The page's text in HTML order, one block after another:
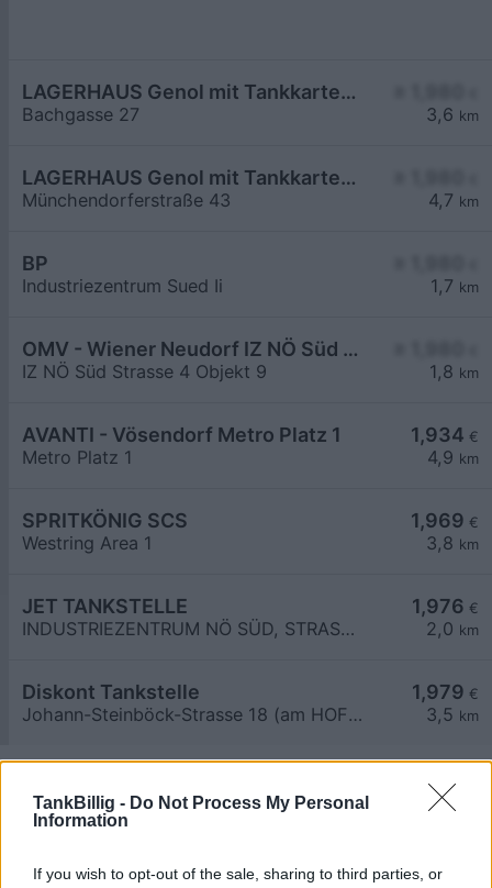
TankBillig - Do Not Process My Personal
Information
If you wish to opt-out of the sale, sharing to third parties, or
3,6 km
LAGERHAUS Genol mit Tankkartensystem
Bachgasse 27
4,7 km
LAGERHAUS Genol mit Tankkartensystem
Münchendorferstraße 43
1,7 km
BP
Industriezentrum Sued Ii
1,8 km
OMV - Wiener Neudorf IZ NÖ Süd Straße 4 Objekt 9
IZ NÖ Süd Strasse 4 Objekt 9
1,934 €
4,9 km
AVANTI - Vösendorf Metro Platz 1
Metro Platz 1
1,969 €
3,8 km
SPRITKÖNIG SCS
Westring Area 1
1,976 €
2,0 km
JET TANKSTELLE
INDUSTRIEZENTRUM NÖ SÜD, STRASSE 3
1,979 €
3,5 km
Diskont Tankstelle
Johann-Steinböck-Strasse 18 (am HOFER Parkplatz)